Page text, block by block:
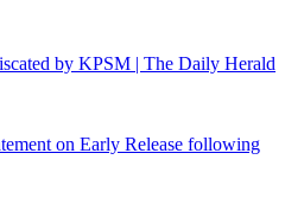
by KPSM | The Daily Herald
on Early Release following